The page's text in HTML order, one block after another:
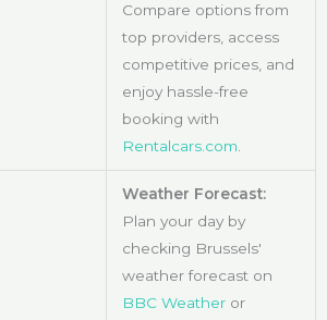
Compare options from
top providers, access
competitive prices, and
enjoy hassle-free
booking with
Rentalcars.com
Weather Forecast:
Plan your day by
checking Brussels'
weather forecast on
BBC Weatheror